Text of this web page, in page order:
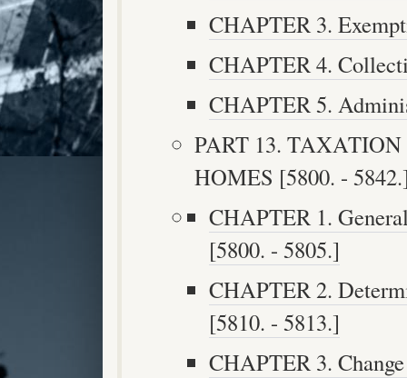
CHAPTER 3.
CHAPTER 4.
CHAPTER 5.
PART 13.
HOMES [5800. -
CHAPTER 1.
[5800. - 5805.]
CHAPTER 2.
[5810. - 5813.]
CHAPTER 3.